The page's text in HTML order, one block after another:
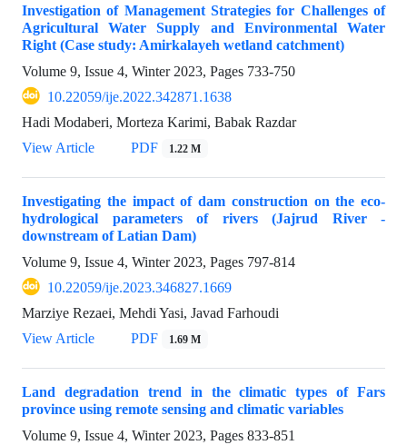
Investigation of Management Strategies for Challenges of
Agricultural Water Supply and Environmental Water
Right (Case study: Amirkalayeh wetland catchment)
Volume 9, Issue 4, Winter 2023, Pages 733-750
10.22059/ije.2022.342871.1638
Hadi Modaberi, Morteza Karimi, Babak Razdar
View Article
PDF 1.22 M
Investigating the impact of dam construction on the eco-
hydrological parameters of rivers (Jajrud River -
downstream of Latian Dam)
Volume 9, Issue 4, Winter 2023, Pages 797-814
10.22059/ije.2023.346827.1669
Marziye Rezaei, Mehdi Yasi, Javad Farhoudi
View Article
PDF 1.69 M
Land degradation trend in the climatic types of Fars
province using remote sensing and climatic variables
Volume 9, Issue 4, Winter 2023, Pages 833-851